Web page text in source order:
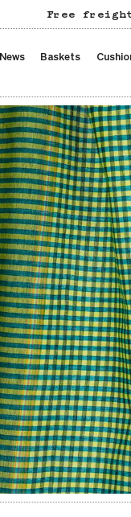
Free freight
News Baskets